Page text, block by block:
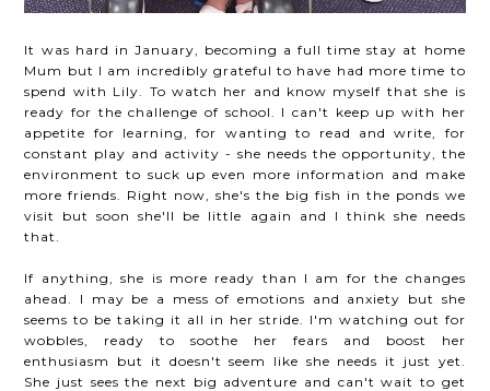
It was hard in January, becoming a full time stay at home
Mum but I am incredibly grateful to have had more time to
spend with Lily. To watch her and know myself that she is
ready for the challenge of school. I can't keep up with her
appetite for learning, for wanting to read and write, for
constant play and activity - she needs the opportunity, the
environment to suck up even more information and make
more friends. Right now, she's the big fish in the ponds we
visit but soon she'll be little again and I think she needs
that.
If anything, she is more ready than I am for the changes
ahead. I may be a mess of emotions and anxiety but she
seems to be taking it all in her stride. I'm watching out for
wobbles, ready to soothe her fears and boost her
enthusiasm but it doesn't seem like she needs it just yet.
She just sees the next big adventure and can't wait to get